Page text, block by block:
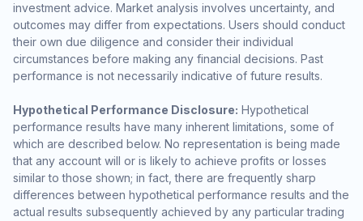
investment advice. Market analysis involves uncertainty, and
outcomes may differ from expectations. Users should conduct
their own due diligence and consider their individual
circumstances before making any financial decisions. Past
performance is not necessarily indicative of future results.
Hypothetical Performance Disclosure: Hypothetical
performance results have many inherent limitations, some of
which are described below. No representation is being made
that any account will or is likely to achieve profits or losses
similar to those shown; in fact, there are frequently sharp
differences between hypothetical performance results and the
actual results subsequently achieved by any particular trading